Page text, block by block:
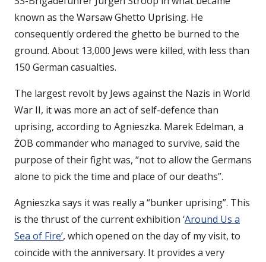
known as the Warsaw Ghetto Uprising. He
consequently ordered the ghetto be burned to the
ground. About 13,000 Jews were killed, with less than
150 German casualties.
The largest revolt by Jews against the Nazis in World
War II, it was more an act of self-defence than
uprising, according to Agnieszka. Marek Edelman, a
ŻOB commander who managed to survive, said the
purpose of their fight was, “not to allow the Germans
alone to pick the time and place of our deaths”.
Agnieszka says it was really a “bunker uprising”. This
is the thrust of the current exhibition ‘Around Us a
Sea of Fire’, which opened on the day of my visit, to
coincide with the anniversary. It provides a very